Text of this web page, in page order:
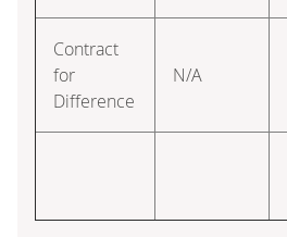
Contract
for
Difference
N/A